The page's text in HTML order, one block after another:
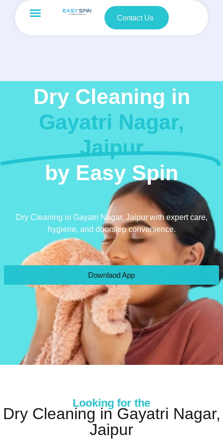
Contact Us
Dry Cleaning in
Gayatri Nagar,
Jaipur
by Easy Spin
Dry Cleaning in Gayatri Nagar, Jaipur with expert care,
hygiene, and doorstep convenience.
Downlaod App
Looking for the
Dry Cleaning in Gayatri Nagar,
Jaipur